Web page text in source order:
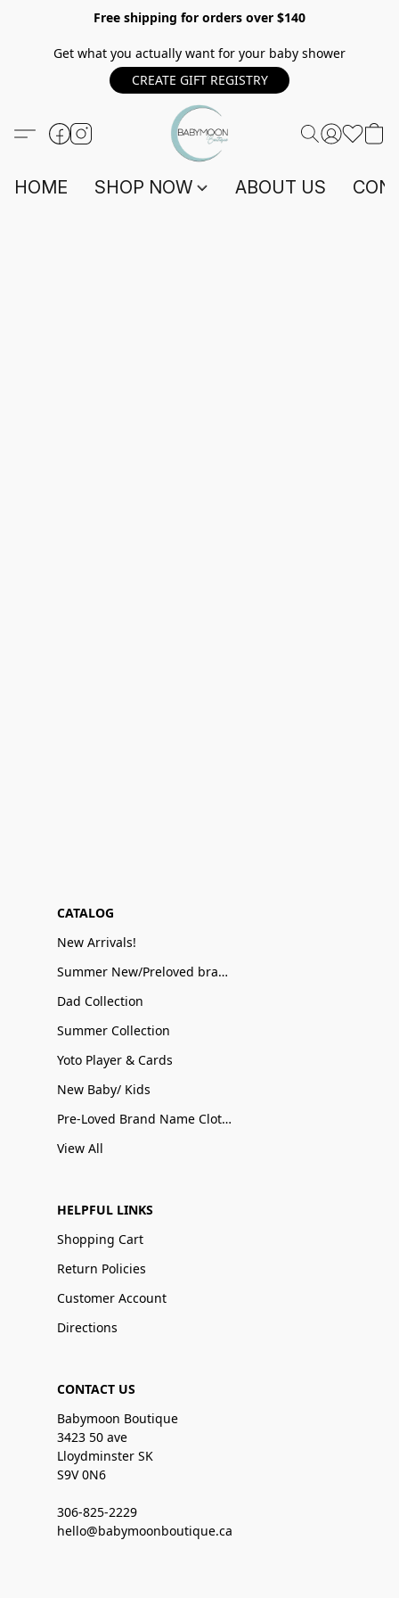
Free shipping for orders over $140
Get what you actually want for your baby shower
CREATE GIFT REGISTRY
HOME SHOP NOW ABOUT US
CATALOG
New Arrivals!
Summer New/Preloved brand name Sale
Dad Collection
Summer Collection
Yoto Player & Cards
New Baby/ Kids
Pre-Loved Brand Name Clothing
View All
HELPFUL LINKS
Shopping Cart
Return Policies
Customer Account
Directions
CONTACT US
Babymoon Boutique
3423 50 ave
Lloydminster SK
S9V 0N6
306-825-2229
hello@babymoonboutique.ca